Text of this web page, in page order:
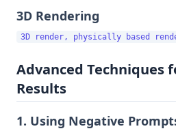
3D Rendering
Advanced Techniques
Results
1. Using Negative